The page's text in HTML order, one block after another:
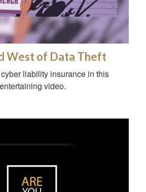
West of Data Theft
liability insurance in this
entertaining video.